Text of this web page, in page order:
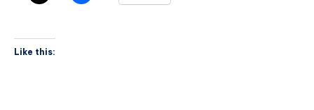
Like this: